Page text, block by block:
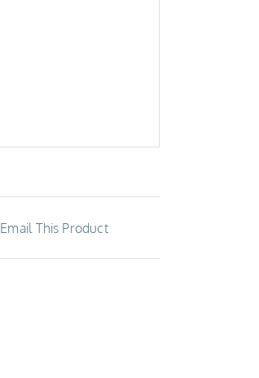
Email This Product